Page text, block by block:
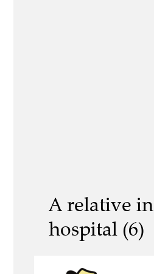
A relative in
hospital (6)